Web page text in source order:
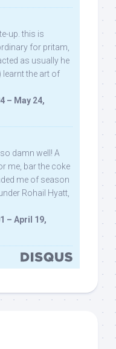
up. this is
for pritam,
as usually he
learnt the art of
– May 24,
damn well! A
me, bar the coke
me of season
Rohail Hyatt,
– April 19,